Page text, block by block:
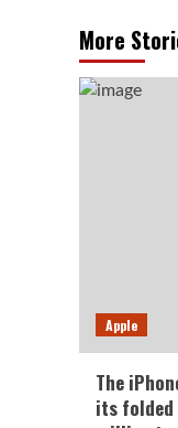
More
Apple
The
its folded